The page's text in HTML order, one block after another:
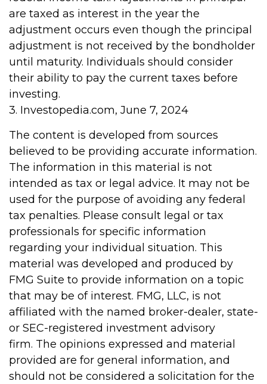
are taxed as interest in the year the
adjustment occurs even though the principal
adjustment is not received by the bondholder
until maturity. Individuals should consider
their ability to pay the current taxes before
investing.
3. Investopedia.com, June 7, 2024
The content is developed from sources
believed to be providing accurate information.
The information in this material is not
intended as tax or legal advice. It may not be
used for the purpose of avoiding any federal
tax penalties. Please consult legal or tax
professionals for specific information
regarding your individual situation. This
material was developed and produced by
FMG Suite to provide information on a topic
that may be of interest. FMG, LLC, is not
affiliated with the named broker-dealer, state-
or SEC-registered investment advisory
firm. The opinions expressed and material
provided are for general information, and
should not be considered a solicitation for the